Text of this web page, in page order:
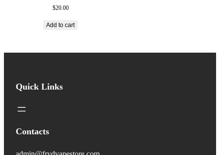
$20.00
Add to cart
Quick Links
Contacts